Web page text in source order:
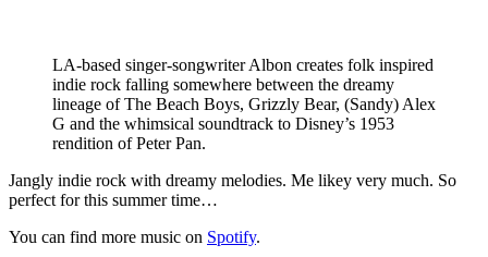
LA-based singer-songwriter Albon creates folk inspired
indie rock falling somewhere between the dreamy
lineage of The Beach Boys, Grizzly Bear, (Sandy) Alex
G and the whimsical soundtrack to Disney’s 1953
rendition of Peter Pan.
Jangly indie rock with dreamy melodies. Me likey very much. So
perfect for this summer time…
You can find more music on Spotify.